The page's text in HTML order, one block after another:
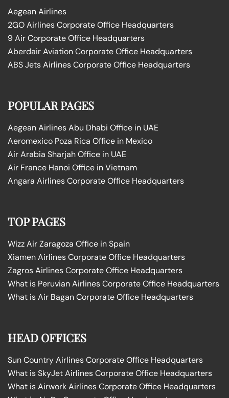
Aegean Airlines
2GO Airlines Corporate Office Headquarters
9 Air Corporate Office Headquarters
Aberdair Aviation Corporate Office Headquarters
ABS Jets Airlines Corporate Office Headquarters
POPULAR PAGES
Aegean Airlines Abu Dhabi Office in UAE
Aeromexico Poza Rica Office in Mexico
Air Arabia Sharjah Office in UAE
Air France Hanoi Office in Vietnam
Angara Airlines Corporate Office Headquarters
TOP PAGES
Wizz Air Zaragoza Office in Spain
Xiamen Airlines Corporate Office Headquarters
Zagros Airlines Corporate Office Headquarters
What is Peruvian Airlines Corporate Office Headquarters
What is Air Bagan Corporate Office Headquarters
HEAD OFFICES
Sun Country Airlines Corporate Office Headquarters
What is SkyJet Airlines Corporate Office Headquarters
What is Airwork Airlines Corporate Office Headquarters